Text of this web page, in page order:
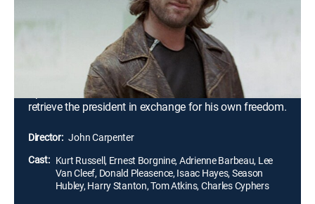
In 1997, a major war between the United States and
the Soviet Union is concluding, and the entire island of
Manhattan has been converted into a giant maximum
security prison. When Air Force One is hijacked and
crashes into the island, the president is taken hostage
by a group of inmates. Snake Plissken, a former
Special Forces soldier turned criminal, is recruited to
retrieve the president in exchange for his own freedom.
Director: John Carpenter
Cast: Kurt Russell, Ernest Borgnine, Adrienne Barbeau, Lee
Van Cleef, Donald Pleasence, Isaac Hayes, Season
Hubley, Harry Stanton, Tom Atkins, Charles Cyphers